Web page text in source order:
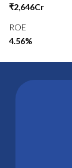
₹2,646Cr
ROE
4.56%